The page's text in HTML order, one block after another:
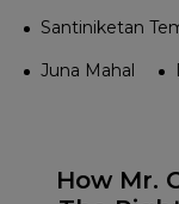
Santiniketan
Juna Mahal
How Mr.